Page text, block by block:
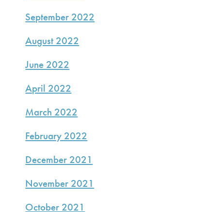
September 2022
August 2022
June 2022
April 2022
March 2022
February 2022
December 2021
November 2021
October 2021